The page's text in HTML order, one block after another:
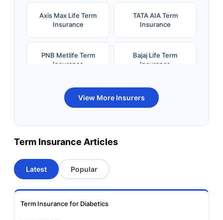
Axis Max Life Term
Insurance
TATA AIA Term
Insurance
PNB Metlife Term
Insurance
Bajaj Life Term
Insurance
Bandhan Life Term
Insurance
Kotak Life Term
Insurance
Term Insurance
Aviva Term Insurance
View More Insurers
Term Insurance Articles
Latest Popular
Term Insurance for Diabetics